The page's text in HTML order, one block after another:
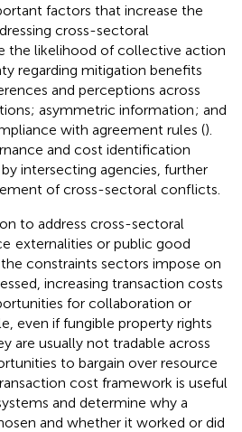
factors that increase the
cross-sectoral
the likelihood of collective action
regarding mitigation benefits
and perceptions across
asymmetric information; and
with agreement rules ().
and cost identification
intersecting agencies, further
of cross-sectoral conflicts.
to address cross-sectoral
externalities or public good
constraints sectors impose on
increasing transaction costs
for collaboration or
even if fungible property rights
are usually not tradable across
to bargain over resource
cost framework is useful
and determine why a
and whether it worked or did